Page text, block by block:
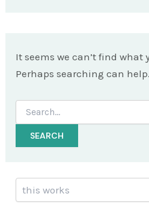
It seems we can’t find what
Perhaps searching can help.
Search
for:
Search